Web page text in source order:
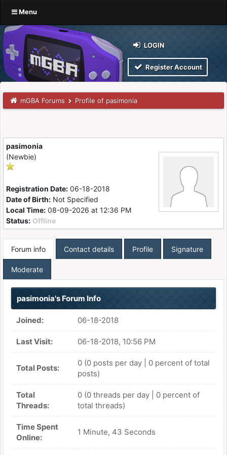
Menu
LOGIN
Register Account
mGBA Forums Profile of pasimonia
pasimonia
(Newbie)
Registration Date: 06-18-2018
Date of Birth: Not Specified
Local Time: 08-09-2026 at 12:36 PM
Status: Offline
Forum info Contact details Profile Signature
Moderate
pasimonia's Forum Info
Joined: 06-18-2018
Last Visit: 06-18-2018, 10:56 PM
Total Posts:
0 (0 posts per day | 0 percent of total
posts)
Total
Threads:
0 (0 threads per day | 0 percent of
total threads)
Time Spent
Online:
1 Minute, 43 Seconds